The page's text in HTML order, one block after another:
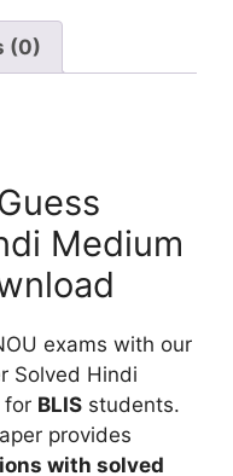
(0)
Medium
exams with our
Solved Hindi
for BLIS students.
provides
with solved